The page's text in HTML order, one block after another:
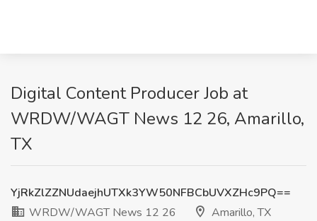
Digital Content Producer Job at
WRDW/WAGT News 12 26, Amarillo,
TX
YjRkZlZZNUdaejhUTXk3YW50NFBCbUVXZHc9PQ==
WRDW/WAGT News 12 26
Amarillo, TX